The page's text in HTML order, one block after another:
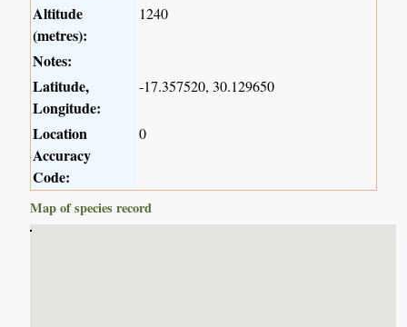
Altitude
(metres):
1240
Notes:
Latitude,
Longitude:
-17.357520, 30.129650
Location
Accuracy
Code:
0
Map of species record